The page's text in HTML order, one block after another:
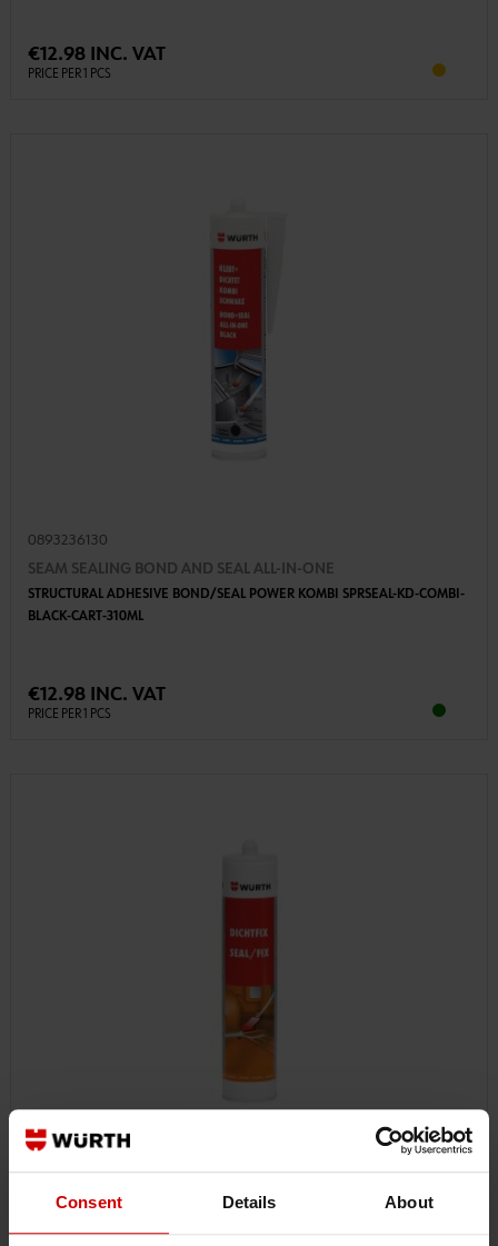
Consent Details About
€12.98 INC. VAT
PRICE PER 1 PCS
0893236130
SEAM SEALING BOND AND SEAL ALL-IN-ONE
STRUCTURAL ADHESIVE BOND/SEAL POWER KOMBI SPRSEAL-KD-COMBI-
BLACK-CART-310ML
€12.98 INC. VAT
PRICE PER 1 PCS
SEALANT DICHTFIX
SEALANT DICHTFIX SPRSEAL-DICHTFIX-GREY-310ML